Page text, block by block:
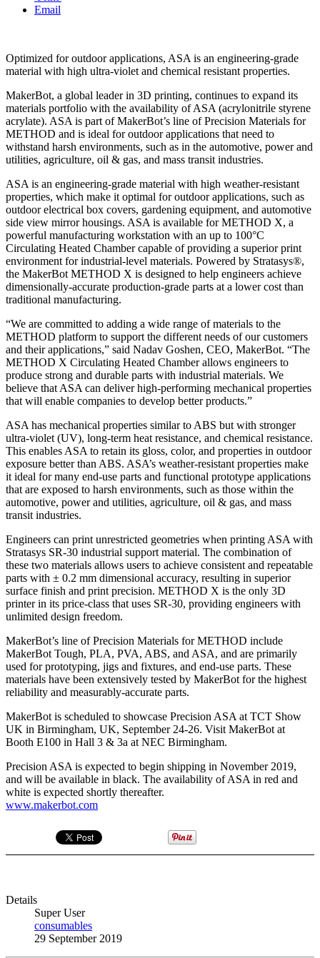
Email
Optimized for outdoor applications, ASA is an engineering-grade
material with high ultra-violet and chemical resistant properties.
MakerBot, a global leader in 3D printing, continues to expand its
materials portfolio with the availability of ASA (acrylonitrile styrene
acrylate). ASA is part of MakerBot’s line of Precision Materials for
METHOD and is ideal for outdoor applications that need to
withstand harsh environments, such as in the automotive, power and
utilities, agriculture, oil & gas, and mass transit industries.
ASA is an engineering-grade material with high weather-resistant
properties, which make it optimal for outdoor applications, such as
outdoor electrical box covers, gardening equipment, and automotive
side view mirror housings. ASA is available for METHOD X, a
powerful manufacturing workstation with an up to 100°C
Circulating Heated Chamber capable of providing a superior print
environment for industrial-level materials. Powered by Stratasys®,
the MakerBot METHOD X is designed to help engineers achieve
dimensionally-accurate production-grade parts at a lower cost than
traditional manufacturing.
“We are committed to adding a wide range of materials to the
METHOD platform to support the different needs of our customers
and their applications,” said Nadav Goshen, CEO, MakerBot. “The
METHOD X Circulating Heated Chamber allows engineers to
produce strong and durable parts with industrial materials. We
believe that ASA can deliver high-performing mechanical properties
that will enable companies to develop better products.”
ASA has mechanical properties similar to ABS but with stronger
ultra-violet (UV), long-term heat resistance, and chemical resistance.
This enables ASA to retain its gloss, color, and properties in outdoor
exposure better than ABS. ASA’s weather-resistant properties make
it ideal for many end-use parts and functional prototype applications
that are exposed to harsh environments, such as those within the
automotive, power and utilities, agriculture, oil & gas, and mass
transit industries.
Engineers can print unrestricted geometries when printing ASA with
Stratasys SR-30 industrial support material. The combination of
these two materials allows users to achieve consistent and repeatable
parts with ± 0.2 mm dimensional accuracy, resulting in superior
surface finish and print precision. METHOD X is the only 3D
printer in its price-class that uses SR-30, providing engineers with
unlimited design freedom.
MakerBot’s line of Precision Materials for METHOD include
MakerBot Tough, PLA, PVA, ABS, and ASA, and are primarily
used for prototyping, jigs and fixtures, and end-use parts. These
materials have been extensively tested by MakerBot for the highest
reliability and measurably-accurate parts.
MakerBot is scheduled to showcase Precision ASA at TCT Show
UK in Birmingham, UK, September 24-26. Visit MakerBot at
Booth E100 in Hall 3 & 3a at NEC Birmingham.
Precision ASA is expected to begin shipping in November 2019,
and will be available in black. The availability of ASA in red and
white is expected shortly thereafter.
www.makerbot.com
Details
Super User
consumables
29 September 2019